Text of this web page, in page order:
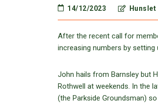
14/12/2023 Hunslet
After the recent call for
increasing numbers by setting
John hails from Barnsley but
Rothwell at weekends. In the
(the Parkside Groundsman)